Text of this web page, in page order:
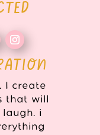
I create
that will
laugh. i